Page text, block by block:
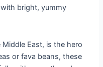
bright, yummy
East, is the hero
or fava beans, these